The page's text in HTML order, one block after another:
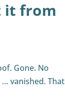
it from
Gone. No
vanished. That